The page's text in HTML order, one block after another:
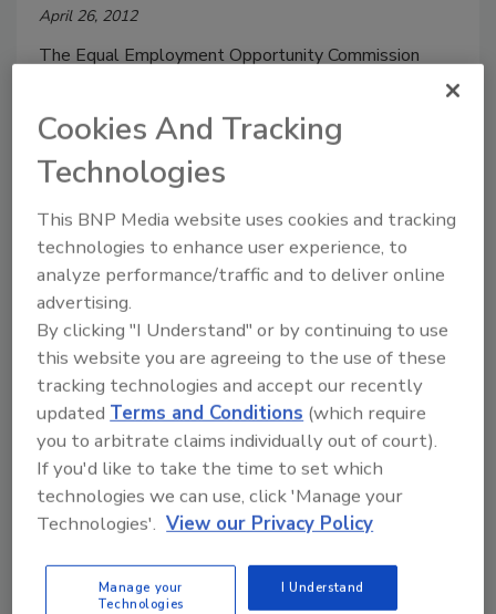
April 26, 2012
The Equal Employment Opportunity Commission
background checks to screen potential employees.
Manage My Account
Cookies And Tracking
Technologies
This BNP Media website uses cookies and tracking
technologies to enhance user experience, to
analyze performance/traffic and to deliver online
advertising.
By clicking "I Understand" or by continuing to use
this website you are agreeing to the use of these
tracking technologies and accept our recently
updatedTerms and Conditions (which require
you to arbitrate claims individually out of court).
If you'd like to take the time to set which
technologies we can use, click 'Manage your
Technologies'. View our Privacy Policy
Manage your
Technologies
I Understand